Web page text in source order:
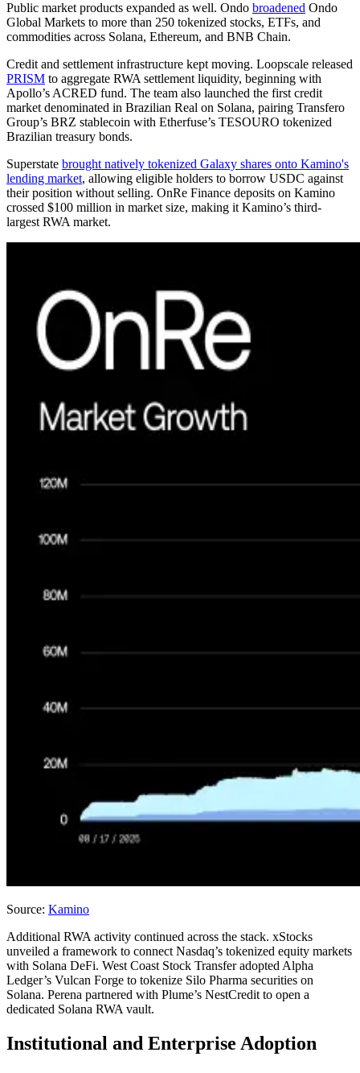
Public market products expanded as well. Ondo broadened Ondo
Global Markets to more than 250 tokenized stocks, ETFs, and
commodities across Solana, Ethereum, and BNB Chain.
Credit and settlement infrastructure kept moving. Loopscale released
PRISM to aggregate RWA settlement liquidity, beginning with
Apollo’s ACRED fund. The team also launched the first credit
market denominated in Brazilian Real on Solana, pairing Transfero
Group’s BRZ stablecoin with Etherfuse’s TESOURO tokenized
Brazilian treasury bonds.
Superstate brought natively tokenized Galaxy shares onto Kamino's
lending market, allowing eligible holders to borrow USDC against
their position without selling. OnRe Finance deposits on Kamino
crossed $100 million in market size, making it Kamino’s third-
largest RWA market.
Source: Kamino
Additional RWA activity continued across the stack. xStocks
unveiled a framework to connect Nasdaq’s tokenized equity markets
with Solana DeFi. West Coast Stock Transfer adopted Alpha
Ledger’s Vulcan Forge to tokenize Silo Pharma securities on
Solana. Perena partnered with Plume’s NestCredit to open a
dedicated Solana RWA vault.
Institutional and Enterprise Adoption